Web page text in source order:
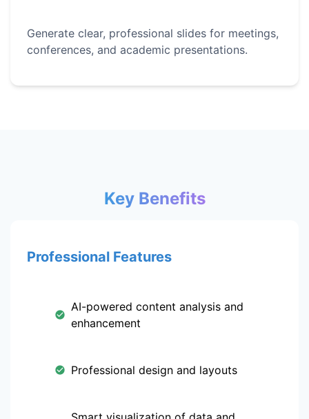
Generate clear, professional slides for meetings,
conferences, and academic presentations.
Key Benefits
Professional Features
AI-powered content analysis and
enhancement
Professional design and layouts